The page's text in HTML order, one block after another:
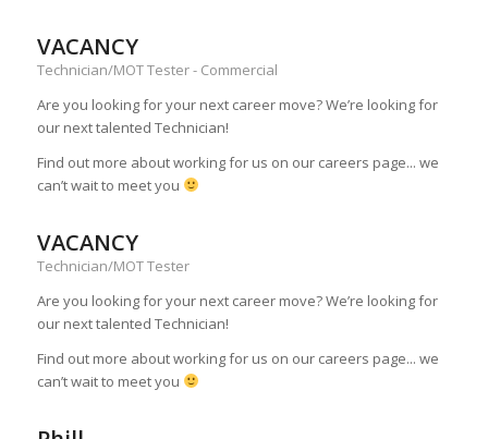
VACANCY
Technician/MOT Tester - Commercial
Are you looking for your next career move? We’re looking for
our next talented Technician!
Find out more about working for us on our careers page... we
can’t wait to meet you
VACANCY
Technician/MOT Tester
Are you looking for your next career move? We’re looking for
our next talented Technician!
Find out more about working for us on our careers page... we
can’t wait to meet you